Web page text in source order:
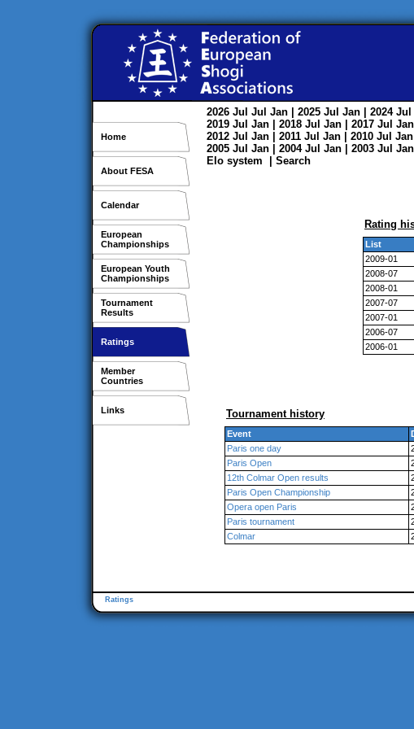
Home
About FESA
Calendar
European
Championships
European Youth
Championships
Tournament
Results
Ratings
Member
Countries
Links
2026 Jul Jul Jan | 2025 Jul Jan | 2024 Jul
2019 Jul Jan | 2018 Jul Jan | 2017 Jul Jan
2012 Jul Jan | 2011 Jul Jan | 2010 Jul Jan
2005 Jul Jan | 2004 Jul Jan | 2003 Jul Jan
Elo system
Search
Rating
List
2009-01
2008-07
2008-01
2007-07
2007-01
2006-07
2006-01
Tournament history
Event
Paris one day
Paris Open
12th Colmar Open results
Paris Open Championship
Opera open Paris
Paris tournament
Colmar
Ratings